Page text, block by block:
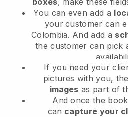
boxes, make these
You can even add a
your customer can
Colombia. And add a
the customer can pick
If you need your
pictures with you,
images as part of
And once the
can capture your